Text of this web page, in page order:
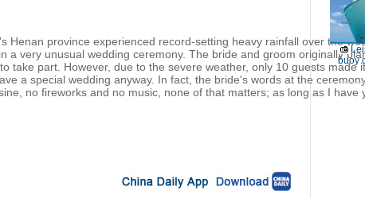
Henan province experienced record-setting heavy rainfall over the
a very unusual wedding ceremony. The bride and groom originally
take part. However, due to the severe weather, only 10 guests made
a special wedding anyway. In fact, the bride's words at the
no fireworks and no music, none of that matters; as long as I have
buoy